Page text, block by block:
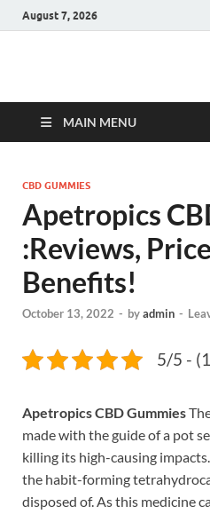
August 7, 2026
Hulk
MAIN MENU
CBD GUMMIES
Apetropics
:Reviews,
Benefits!
October 13, 2022 - byadmin -
5/5 -
Apetropics CBD Gummies
made with the guide of a pot
killing its high-causing
the habit-forming
disposed of. As this medicine